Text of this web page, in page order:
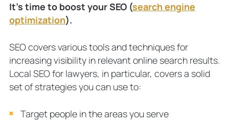
It’s time to boost your SEO (search engine
optimization).
SEO covers various tools and techniques for
increasing visibility in relevant online search results.
Local SEO for lawyers, in particular, covers a solid
set of strategies you can use to:
Target people in the areas you serve
7. Create location pages
8. Build with mobile in mind
Local SEO for Attorneys FAQs
Why invest time in local SEO?
Does SEO work for law firms?
What are the most important local
SEO ranking factors?
local SEO?